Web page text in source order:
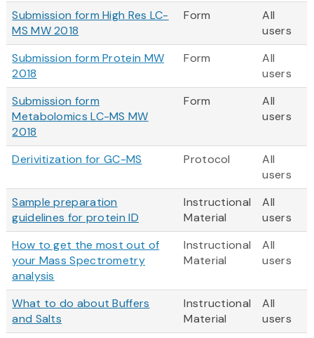
Submission form High Res LC-
MS MW 2018
Form
All
users
Submission form Protein MW
2018
Form
All
users
Submission form
Metabolomics LC-MS MW
2018
Form
All
users
Derivitization for GC-MS Protocol
All
users
Sample preparation
guidelines for protein ID
Instructional
Material
All
users
How to get the most out of
your Mass Spectrometry
analysis
Instructional
Material
All
users
What to do about Buffers
and Salts
Instructional
Material
All
users